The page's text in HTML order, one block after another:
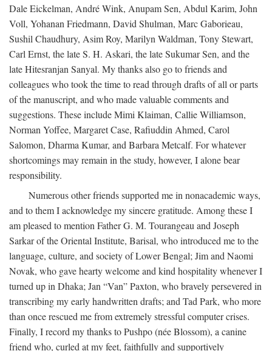
Dale Eickelman, André Wink, Anupam Sen, Abdul Karim, John
Voll, Yohanan Friedmann, David Shulman, Marc Gaborieau,
Sushil Chaudhury, Asim Roy, Marilyn Waldman, Tony Stewart,
Carl Ernst, the late S. H. Askari, the late Sukumar Sen, and the
late Hitesranjan Sanyal. My thanks also go to friends and
colleagues who took the time to read through drafts of all or parts
of the manuscript, and who made valuable comments and
suggestions. These include Mimi Klaiman, Callie Williamson,
Norman Yoffee, Margaret Case, Rafiuddin Ahmed, Carol
Salomon, Dharma Kumar, and Barbara Metcalf. For whatever
shortcomings may remain in the study, however, I alone bear
responsibility.
Numerous other friends supported me in nonacademic ways,
and to them I acknowledge my sincere gratitude. Among these I
am pleased to mention Father G. M. Tourangeau and Joseph
Sarkar of the Oriental Institute, Barisal, who introduced me to the
language, culture, and society of Lower Bengal; Jim and Naomi
Novak, who gave hearty welcome and kind hospitality whenever I
turned up in Dhaka; Jan “Van” Paxton, who bravely persevered in
transcribing my early handwritten drafts; and Tad Park, who more
than once rescued me from extremely stressful computer crises.
Finally, I record my thanks to Pushpo (née Blossom), a canine
friend who, curled at my feet, faithfully and supportively